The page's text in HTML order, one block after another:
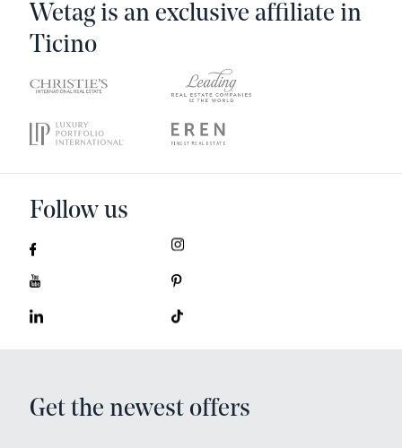
Wetag is an exclusive affiliate in
Ticino
Follow us
Get the newest offers